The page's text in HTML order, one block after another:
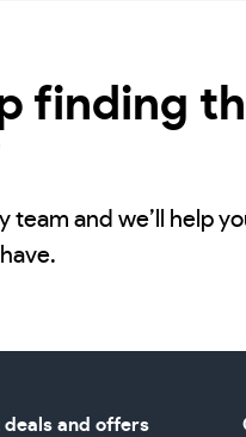
finding
team and we’ll help
and offers